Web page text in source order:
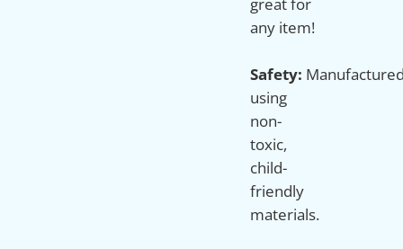
any item!
Safety:
using
non-
toxic,
child-
friendly
materials.